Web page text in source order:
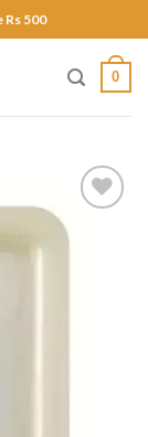
Rs 500
0
Add to